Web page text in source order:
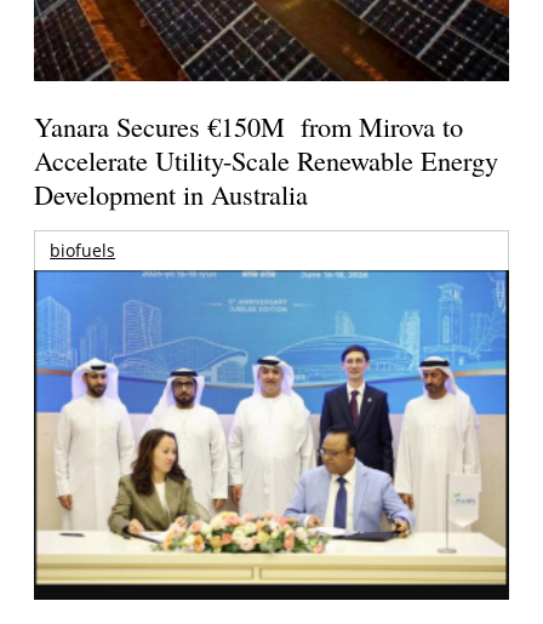
Yanara Secures €150M from Mirova to
Accelerate Utility-Scale Renewable Energy
Development in Australia
biofuels